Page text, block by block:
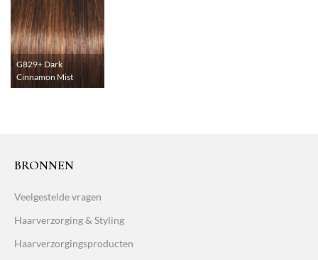
G829+ Dark
Cinnamon Mist
BRONNEN
Veelgestelde vragen
Haarverzorging & Styling
Haarverzorgingsproducten